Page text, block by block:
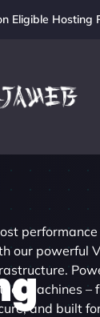
Eligible Hosting
our powerful
machines –
and built